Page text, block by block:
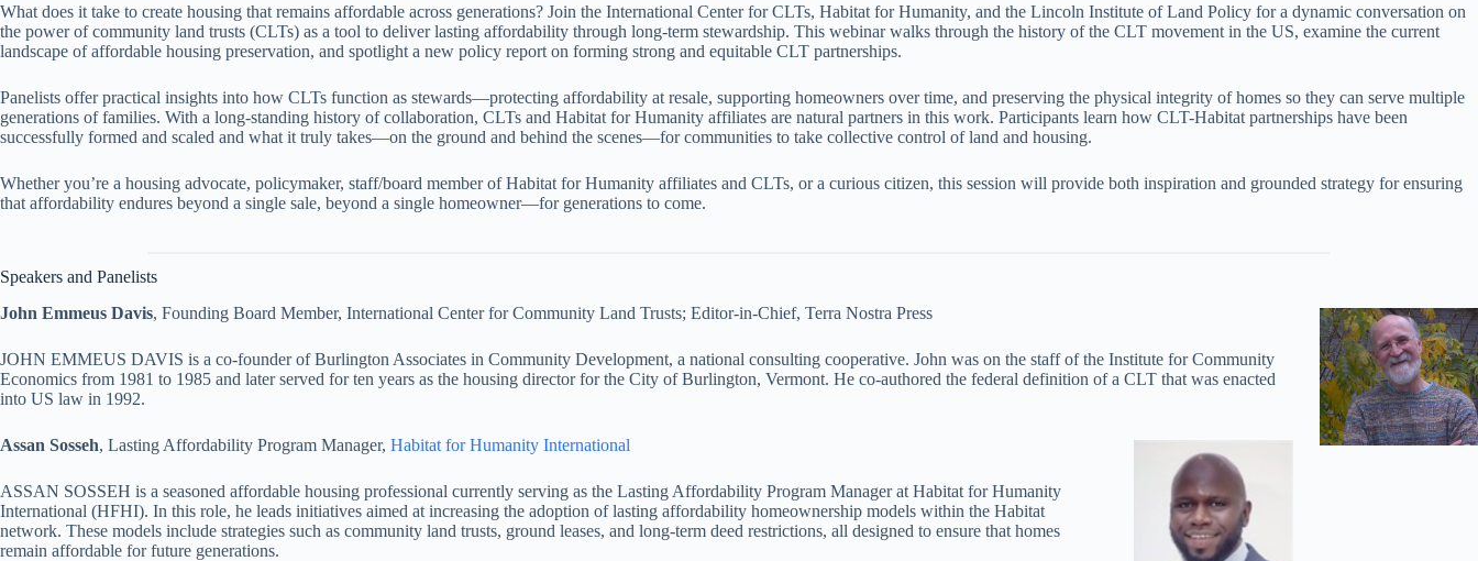
What does it take to create housing that remains affordable across generations? Join the International Center for CLTs, Habitat for Humanity, and the Lincoln Institute of Land Policy for a dynamic conversation on
the power of community land trusts (CLTs) as a tool to deliver lasting affordability through long-term stewardship. This webinar walks through the history of the CLT movement in the US, examine the current
landscape of affordable housing preservation, and spotlight a new policy report on forming strong and equitable CLT partnerships.
Panelists offer practical insights into how CLTs function as stewards—protecting affordability at resale, supporting homeowners over time, and preserving the physical integrity of homes so they can serve multiple
generations of families. With a long-standing history of collaboration, CLTs and Habitat for Humanity affiliates are natural partners in this work. Participants learn how CLT-Habitat partnerships have been
successfully formed and scaled and what it truly takes—on the ground and behind the scenes—for communities to take collective control of land and housing.
Whether you’re a housing advocate, policymaker, staff/board member of Habitat for Humanity affiliates and CLTs, or a curious citizen, this session will provide both inspiration and grounded strategy for ensuring
that affordability endures beyond a single sale, beyond a single homeowner—for generations to come.
Speakers and Panelists
John Emmeus Davis, Founding Board Member, International Center for Community Land Trusts; Editor-in-Chief, Terra Nostra Press
JOHN EMMEUS DAVIS is a co-founder of Burlington Associates in Community Development, a national consulting cooperative. John was on the staff of the Institute for Community
Economics from 1981 to 1985 and later served for ten years as the housing director for the City of Burlington, Vermont. He co-authored the federal definition of a CLT that was enacted
into US law in 1992.
Assan Sosseh, Lasting Affordability Program Manager, Habitat for Humanity International
ASSAN SOSSEH is a seasoned affordable housing professional currently serving as the Lasting Affordability Program Manager at Habitat for Humanity
International (HFHI). In this role, he leads initiatives aimed at increasing the adoption of lasting affordability homeownership models within the Habitat
network. These models include strategies such as community land trusts, ground leases, and long-term deed restrictions, all designed to ensure that homes
remain affordable for future generations.